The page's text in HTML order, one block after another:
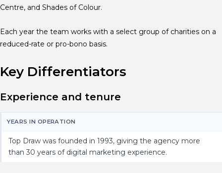
Centre, and Shades of Colour.
Each year the team works with a select group of charities on a
reduced-rate or pro-bono basis.
Key Differentiators
Experience and tenure
YEARS IN OPERATION
Top Draw was founded in 1993, giving the agency more
than 30 years of digital marketing experience.